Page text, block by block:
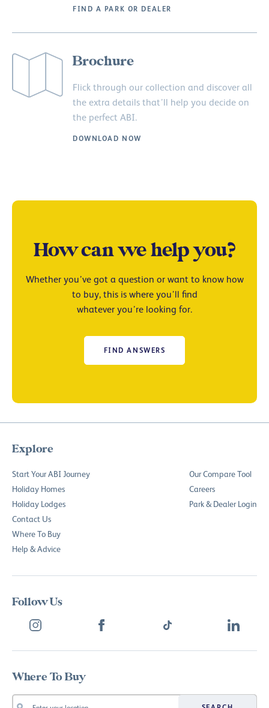
FIND A PARK OR DEALER
Brochure
Flick through our collection and discover all
the extra details that’ll help you decide on
the perfect ABI.
DOWNLOAD NOW
How can we help you?
Whether you’ve got a question or want to know how
to buy, this is where you’ll find
whatever you’re looking for.
FIND ANSWERS
Explore
Start Your ABI Journey
Holiday Homes
Holiday Lodges
Contact Us
Where To Buy
Help & Advice
Our Compare Tool
Careers
Park & Dealer Login
Follow Us
Where To Buy